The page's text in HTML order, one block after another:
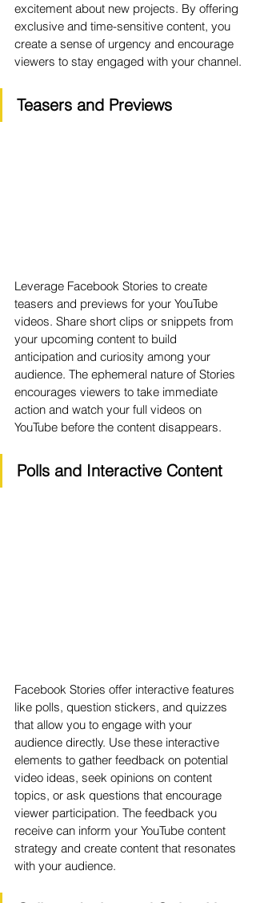
excitement about new projects. By offering
exclusive and time-sensitive content, you
create a sense of urgency and encourage
viewers to stay engaged with your channel.
Teasers and Previews
Leverage Facebook Stories to create
teasers and previews for your YouTube
videos. Share short clips or snippets from
your upcoming content to build
anticipation and curiosity among your
audience. The ephemeral nature of Stories
encourages viewers to take immediate
action and watch your full videos on
YouTube before the content disappears.
Polls and Interactive Content
Facebook Stories offer interactive features
like polls, question stickers, and quizzes
that allow you to engage with your
audience directly. Use these interactive
elements to gather feedback on potential
video ideas, seek opinions on content
topics, or ask questions that encourage
viewer participation. The feedback you
receive can inform your YouTube content
strategy and create content that resonates
with your audience.